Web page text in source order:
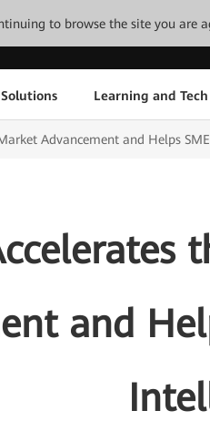
to browse the site you are
Learning and
Advancement and Helps
and